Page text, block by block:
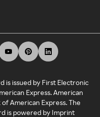
is issued by First Electronic
Express. American
American Express. The
is powered by Imprint